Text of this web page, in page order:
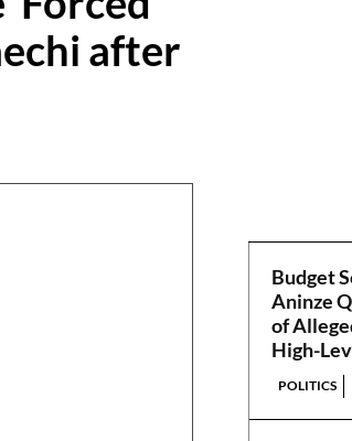
after
Budget
Aninze
of
High-
POLITICS